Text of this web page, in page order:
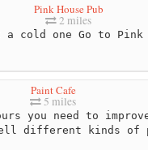
Pink House Pub
2 miles
a cold one Go to Pink
Paint Cafe
5 miles
you need to
different kinds of